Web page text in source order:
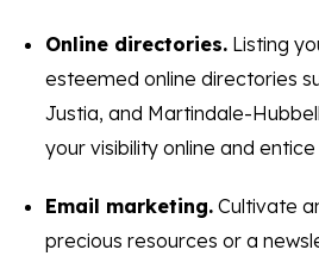
Online directories.Listing
esteemed online directories
Justia, and Martindale-
your visibility online and
Email marketing.Cultivate
precious resources or a